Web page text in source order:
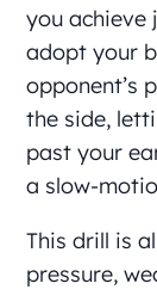
you achieve
adopt your
opponent’s
the side,
past your
a slow-
This drill is
pressure,